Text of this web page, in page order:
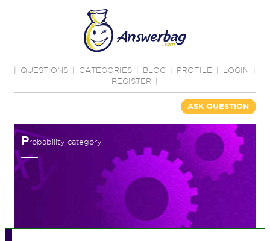
QUESTIONS CATEGORIES BLOG PROFILE LOGIN
REGISTER
ASK QUESTION
Probability category